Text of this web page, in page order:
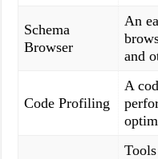
Schema
Browser
An
and
Code Profiling
A